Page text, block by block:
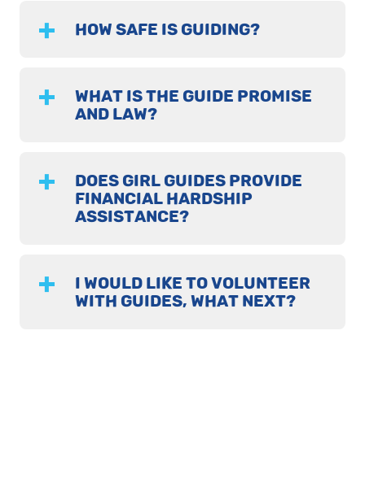
HOW SAFE IS GUIDING?
WHAT IS THE GUIDE PROMISE
AND LAW?
DOES GIRL GUIDES PROVIDE
FINANCIAL HARDSHIP
ASSISTANCE?
I WOULD LIKE TO VOLUNTEER
WITH GUIDES, WHAT NEXT?